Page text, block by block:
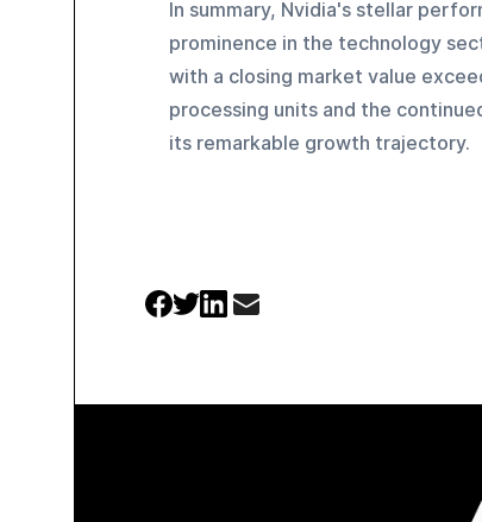
In summary, Nvidia's stellar
prominence in the technology
with a closing market value
processing units and the
its remarkable growth trajectory.